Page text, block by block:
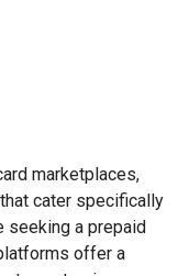
marketplaces,
cater specifically
seeking a prepaid
offer a